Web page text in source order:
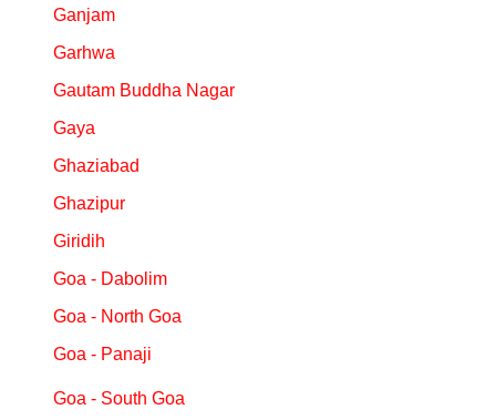
Ganjam
Garhwa
Gautam Buddha Nagar
Gaya
Ghaziabad
Ghazipur
Giridih
Goa - Dabolim
Goa - North Goa
Goa - Panaji
Goa - South Goa